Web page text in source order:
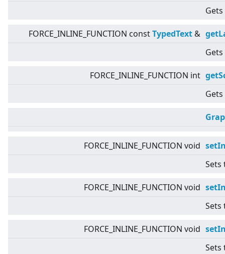
FORCE_INLINE_FUNCTION constTypedText &
FORCE_INLINE_FUNCTION int
FORCE_INLINE_FUNCTION void
Sets
FORCE_INLINE_FUNCTION void
Sets
FORCE_INLINE_FUNCTION void
Sets